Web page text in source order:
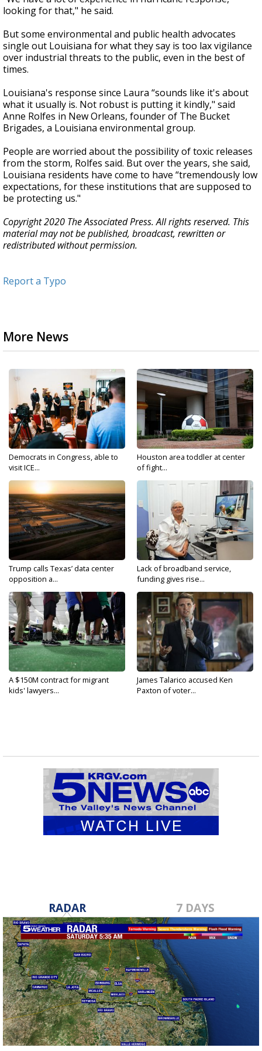
looking for that," he said.
But some environmental and public health advocates
single out Louisiana for what they say is too lax vigilance
over industrial threats to the public, even in the best of
times.
Louisiana's response since Laura “sounds like it's about
what it usually is. Not robust is putting it kindly," said
Anne Rolfes in New Orleans, founder of The Bucket
Brigades, a Louisiana environmental group.
People are worried about the possibility of toxic releases
from the storm, Rolfes said. But over the years, she said,
Louisiana residents have come to have “tremendously low
expectations, for these institutions that are supposed to
be protecting us."
Copyright 2020 The Associated Press. All rights reserved. This
material may not be published, broadcast, rewritten or
redistributed without permission.
Report a Typo
More News
Democrats in Congress, able to
visit ICE...
Houston area toddler at center
of fight...
Trump calls Texas’ data center
opposition a...
Lack of broadband service,
funding gives rise...
A $150M contract for migrant
kids' lawyers...
James Talarico accused Ken
Paxton of voter...
RADAR 7 DAYS